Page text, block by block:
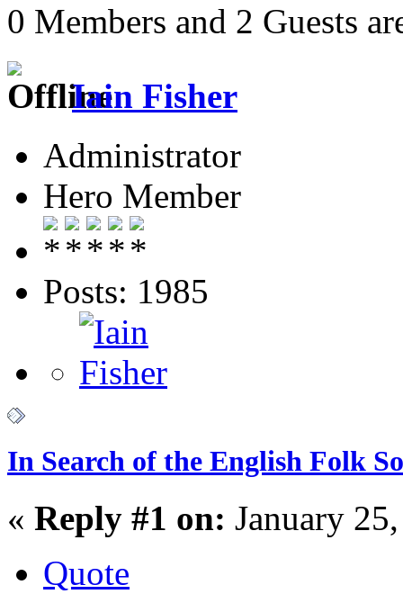
0 Members and 2 Guests
Iain Fisher
Administrator
Hero Member
Posts: 1985
In Search of the English Folk
« Reply #1 on: January
Quote